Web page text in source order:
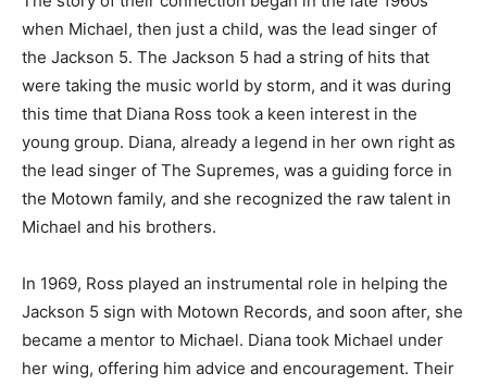
when Michael, then just a child, was the lead singer of
the Jackson 5. The Jackson 5 had a string of hits that
were taking the music world by storm, and it was during
this time that Diana Ross took a keen interest in the
young group. Diana, already a legend in her own right as
the lead singer of The Supremes, was a guiding force in
the Motown family, and she recognized the raw talent in
Michael and his brothers.
In 1969, Ross played an instrumental role in helping the
Jackson 5 sign with Motown Records, and soon after, she
became a mentor to Michael. Diana took Michael under
her wing, offering him advice and encouragement. Their